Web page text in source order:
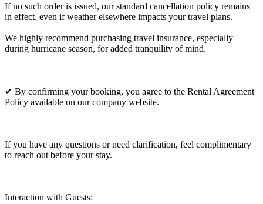
If no such order is issued, our standard cancellation policy remains
in effect, even if weather elsewhere impacts your travel plans.
We highly recommend purchasing travel insurance, especially
during hurricane season, for added tranquility of mind.
✔ By confirming your booking, you agree to the Rental Agreement
Policy available on our company website.
If you have any questions or need clarification, feel complimentary
to reach out before your stay.
Interaction with Guests: